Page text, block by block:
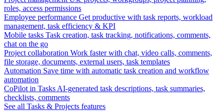
roles, access permissions
Employee performance Get productive with task reports, workload
management, task efficiency & KPI
Mobile tasks Task creation, task tracking, notifications, comments,
chat on the go
Project collaboration Work faster with chat, video calls, comments,
file storage, documents, external users, task templates
Automation Save time with automatic task creation and workflow
automation
CoPilot in Tasks AI-generated task descriptions, task summaries,
checklists, comments
See all Tasks & Projects features